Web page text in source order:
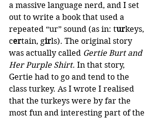
a massive language nerd, and I set
out to write a book that used a
repeated “ur” sound (as in: turkeys,
certain, girls). The original story
was actually called Gertie Burt and
Her Purple Shirt. In that story,
Gertie had to go and tend to the
class turkey. As I wrote I realised
that the turkeys were by far the
most fun and interesting part of the